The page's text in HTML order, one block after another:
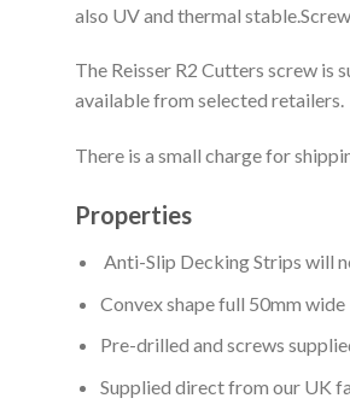
also UV and thermal
The Reisser R2 Cutters screw
available from selected retailers.
There is a small charge for
Properties
Anti-Slip Decking Strips will
Convex shape full 50mm wide
Pre-drilled and screws
Supplied direct from our UK